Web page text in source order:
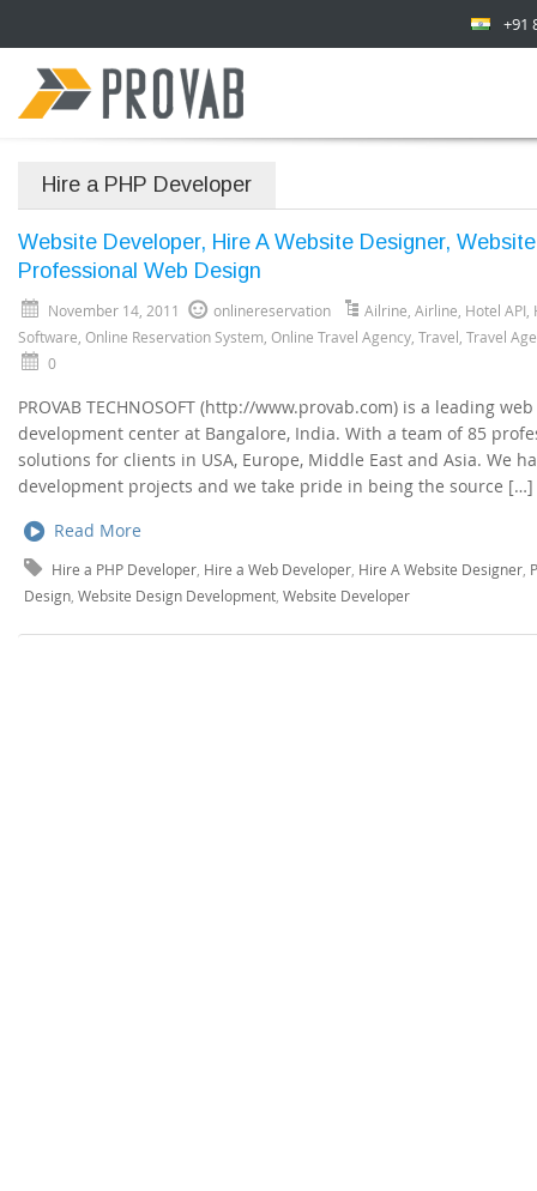
+91
Hire a PHP Developer
Website Developer, Hire A Website Designer,
Professional Web Design
November 14, 2011 onlinereservation Ailrine Airline Hotel API
Software Online Reservation System Online Travel Agency Travel Travel
0
PROVAB TECHNOSOFT (http://www.provab.com) is a leading
development center at Bangalore, India. With a team of 85
solutions for clients in USA, Europe, Middle East and Asia. We
development projects and we take pride in being the source […]
Read More
Hire a PHP Developer Hire a Web Developer Hire A Website Designer
Design Website Design Development Website Developer